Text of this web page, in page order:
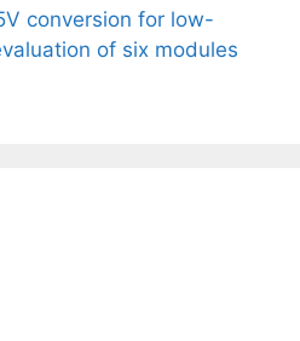
conversion for low-
of six modules